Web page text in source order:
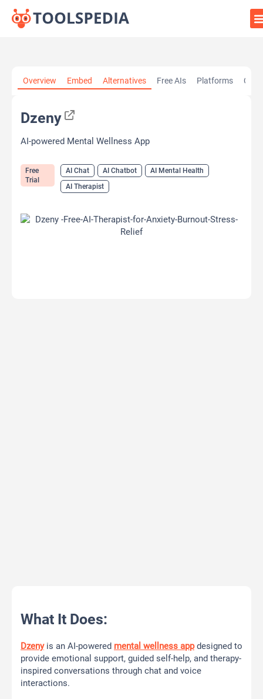
Overview Embed Alternatives Free AIs Platforms
Dzeny
AI-powered Mental Wellness App
Free
Trial
AI Chat AI Chatbot
AI Mental Health
AI Therapist
What It Does:
Dzenyis an AI-powered mental wellness appdesigned to
provide emotional support, guided self-help, and therapy-
inspired conversations through chat and voice
interactions.